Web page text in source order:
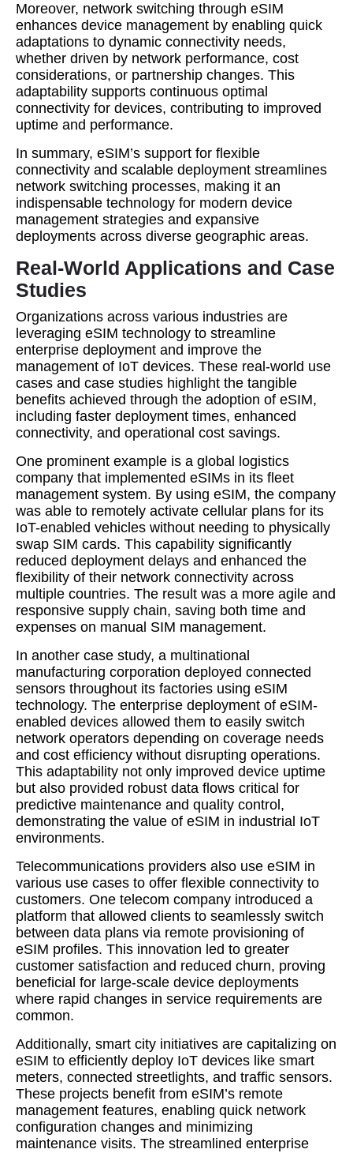
Moreover, network switching through eSIM
enhances device management by enabling quick
adaptations to dynamic connectivity needs,
whether driven by network performance, cost
considerations, or partnership changes. This
adaptability supports continuous optimal
connectivity for devices, contributing to improved
uptime and performance.
In summary, eSIM’s support for flexible
connectivity and scalable deployment streamlines
network switching processes, making it an
indispensable technology for modern device
management strategies and expansive
deployments across diverse geographic areas.
Real-World Applications and Case
Studies
Organizations across various industries are
leveraging eSIM technology to streamline
enterprise deployment and improve the
management of IoT devices. These real-world use
cases and case studies highlight the tangible
benefits achieved through the adoption of eSIM,
including faster deployment times, enhanced
connectivity, and operational cost savings.
One prominent example is a global logistics
company that implemented eSIMs in its fleet
management system. By using eSIM, the company
was able to remotely activate cellular plans for its
IoT-enabled vehicles without needing to physically
swap SIM cards. This capability significantly
reduced deployment delays and enhanced the
flexibility of their network connectivity across
multiple countries. The result was a more agile and
responsive supply chain, saving both time and
expenses on manual SIM management.
In another case study, a multinational
manufacturing corporation deployed connected
sensors throughout its factories using eSIM
technology. The enterprise deployment of eSIM-
enabled devices allowed them to easily switch
network operators depending on coverage needs
and cost efficiency without disrupting operations.
This adaptability not only improved device uptime
but also provided robust data flows critical for
predictive maintenance and quality control,
demonstrating the value of eSIM in industrial IoT
environments.
Telecommunications providers also use eSIM in
various use cases to offer flexible connectivity to
customers. One telecom company introduced a
platform that allowed clients to seamlessly switch
between data plans via remote provisioning of
eSIM profiles. This innovation led to greater
customer satisfaction and reduced churn, proving
beneficial for large-scale device deployments
where rapid changes in service requirements are
common.
Additionally, smart city initiatives are capitalizing on
eSIM to efficiently deploy IoT devices like smart
meters, connected streetlights, and traffic sensors.
These projects benefit from eSIM’s remote
management features, enabling quick network
configuration changes and minimizing
maintenance visits. The streamlined enterprise